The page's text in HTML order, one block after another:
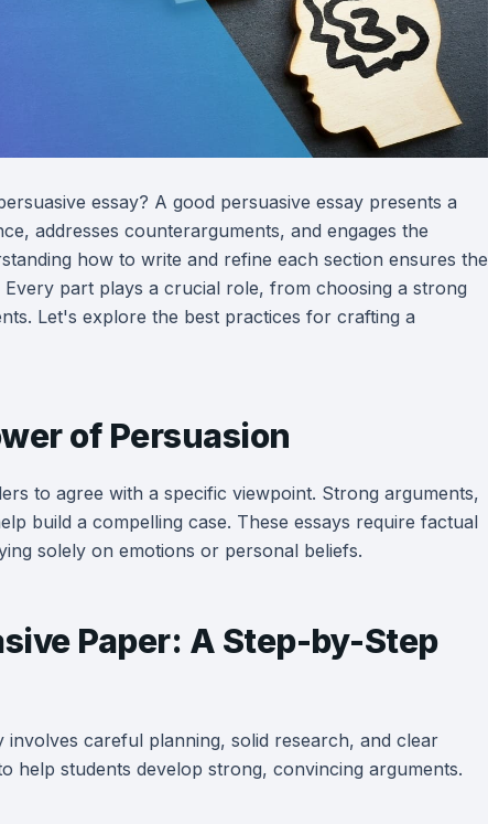
essay? A good persuasive essay presents a
addresses counterarguments, and engages the
how to write and refine each section ensures the
Every part plays a crucial role, from choosing a strong
Let's explore the best practices for crafting a
of Persuasion
to agree with a specific viewpoint. Strong arguments,
build a compelling case. These essays require factual
solely on emotions or personal beliefs.
Paper: A Step-by-Step
careful planning, solid research, and clear
help students develop strong, convincing arguments.